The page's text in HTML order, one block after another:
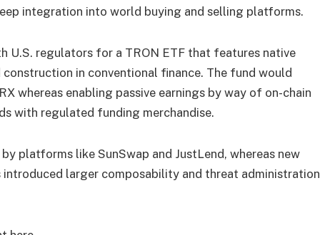
integration into world buying and selling platforms.
U.S. regulators for a TRON ETF that features native
in conventional finance. The fund would
whereas enabling passive earnings by way of on-chain
with regulated funding merchandise.
platforms like SunSwap and JustLend, whereas new
larger composability and threat administration